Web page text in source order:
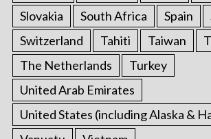
Slovakia
South Africa Spain
Switzerland
Tahiti Taiwan
The Netherlands
Turkey
United Arab Emirates
United States (including Alaska &